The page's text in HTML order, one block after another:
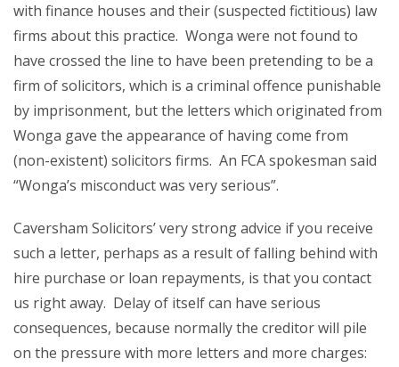
with finance houses and their (suspected fictitious) law
firms about this practice. Wonga were not found to
have crossed the line to have been pretending to be a
firm of solicitors, which is a criminal offence punishable
by imprisonment, but the letters which originated from
Wonga gave the appearance of having come from
(non-existent) solicitors firms. An FCA spokesman said
“Wonga’s misconduct was very serious”.
Caversham Solicitors’ very strong advice if you receive
such a letter, perhaps as a result of falling behind with
hire purchase or loan repayments, is that you contact
us right away. Delay of itself can have serious
consequences, because normally the creditor will pile
on the pressure with more letters and more charges: